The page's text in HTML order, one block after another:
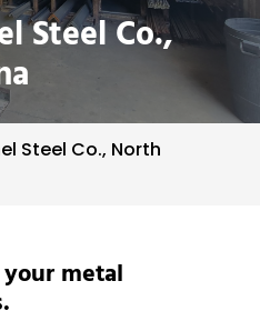
Steel Co.,
Steel Co., North
metal